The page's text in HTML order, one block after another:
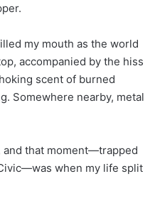
my mouth as the world
accompanied by the hiss
scent of burned
Somewhere nearby, metal
and that moment—trapped
when my life split